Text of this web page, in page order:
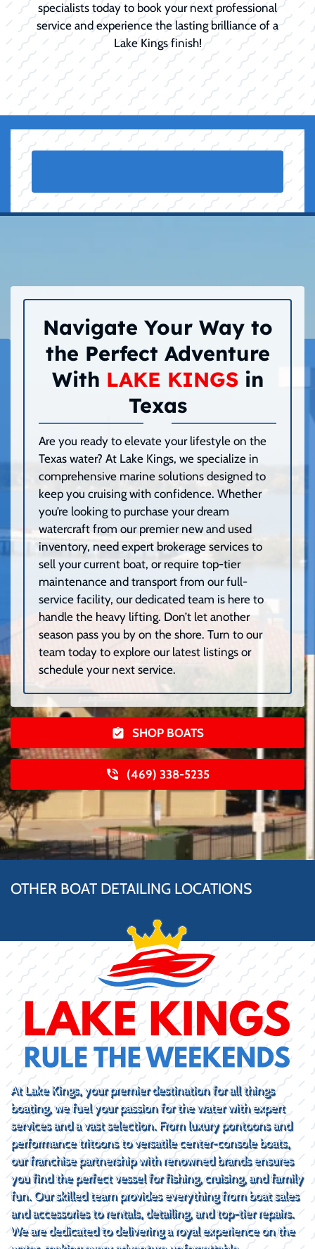
specialists today to book your next professional
service and experience the lasting brilliance of a
Lake Kings finish!
Navigate Your Way to
the Perfect Adventure
With LAKE KINGSin
Texas
Are you ready to elevate your lifestyle on the
Texas water? At Lake Kings, we specialize in
comprehensive marine solutions designed to
keep you cruising with confidence. Whether
you’re looking to purchase your dream
watercraft from our premier new and used
inventory, need expert brokerage services to
sell your current boat, or require top-tier
maintenance and transport from our full-
service facility, our dedicated team is here to
handle the heavy lifting. Don’t let another
season pass you by on the shore. Turn to our
team today to explore our latest listings or
schedule your next service.
SHOP BOATS
(469) 338-5235
OTHER BOAT DETAILING LOCATIONS
At Lake Kings, your premier destination for all things
boating, we fuel your passion for the water with expert
services and a vast selection. From luxury pontoons and
performance tritoons to versatile center-console boats,
our franchise partnership with renowned brands ensures
you find the perfect vessel for fishing, cruising, and family
fun. Our skilled team provides everything from boat sales
and accessories to rentals, detailing, and top-tier repairs.
We are dedicated to delivering a royal experience on the